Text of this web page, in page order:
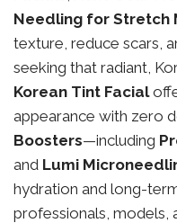
Needling for Stretch
texture, reduce scars,
seeking that radiant,
Korean Tint Facial
appearance with zero
Boosters—including
and Lumi
hydration and long-
professionals, models,